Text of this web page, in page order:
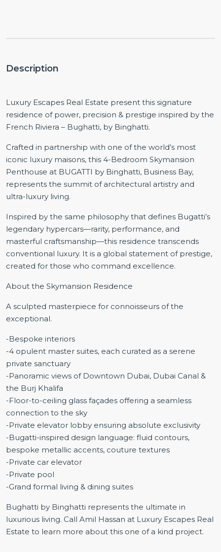
Description
Luxury Escapes Real Estate present this signature
residence of power, precision & prestige inspired by the
French Riviera – Bughatti, by Binghatti.
Crafted in partnership with one of the world’s most
iconic luxury maisons, this 4-Bedroom Skymansion
Penthouse at BUGATTI by Binghatti, Business Bay,
represents the summit of architectural artistry and
ultra-luxury living.
Inspired by the same philosophy that defines Bugatti’s
legendary hypercars—rarity, performance, and
masterful craftsmanship—this residence transcends
conventional luxury. It is a global statement of prestige,
created for those who command excellence.
About the Skymansion Residence
A sculpted masterpiece for connoisseurs of the
exceptional.
-Bespoke interiors
-4 opulent master suites, each curated as a serene
private sanctuary
-Panoramic views of Downtown Dubai, Dubai Canal &
the Burj Khalifa
-Floor-to-ceiling glass façades offering a seamless
connection to the sky
-Private elevator lobby ensuring absolute exclusivity
-Bugatti-inspired design language: fluid contours,
bespoke metallic accents, couture textures
-Private car elevator
-Private pool
-Grand formal living & dining suites
Bughatti by Binghatti represents the ultimate in
luxurious living. Call Amil Hassan at Luxury Escapes Real
Estate to learn more about this one of a kind project.